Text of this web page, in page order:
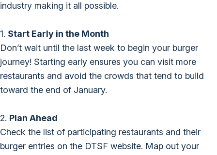
industry making it all possible.
1. Start Early in the Month
Don’t wait until the last week to begin your burger
journey! Starting early ensures you can visit more
restaurants and avoid the crowds that tend to build
toward the end of January.
2. Plan Ahead
Check the list of participating restaurants and their
burger entries on the DTSF website. Map out your